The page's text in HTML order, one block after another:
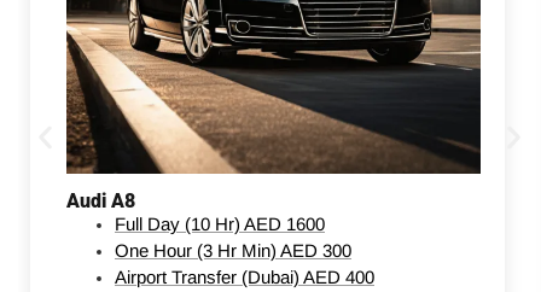
Audi A8
Full Day (10 Hr) AED 1600
One Hour (3 Hr Min) AED 300
Airport Transfer (Dubai) AED 400